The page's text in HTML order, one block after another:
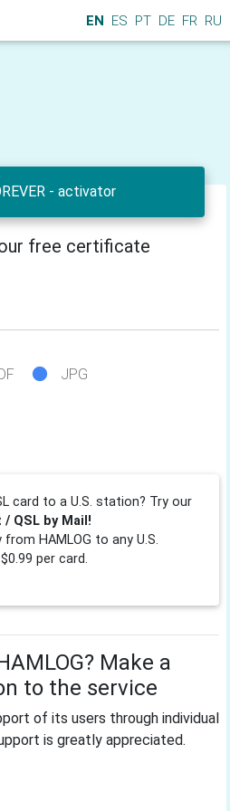
EN ES PT DE FR RU
- activator
free certificate
JPG
card to a U.S. station? Try our
/ QSL by Mail!
HAMLOG to any U.S.
per card.
Make a
to the service
of its users through individual
is greatly appreciated.